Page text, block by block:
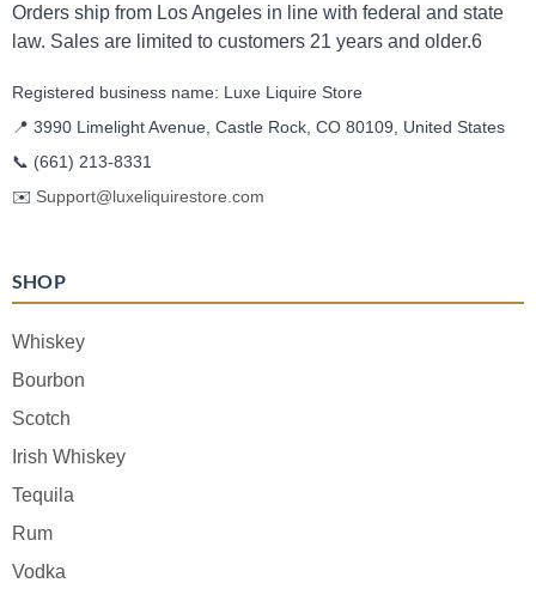
Orders ship from Los Angeles in line with federal and state
law. Sales are limited to customers 21 years and older.6
Registered business name: Luxe Liquire Store
📍 3990 Limelight Avenue, Castle Rock, CO 80109, United States
📞 (661) 213-8331
✉️ Support@luxeliquirestore.com
SHOP
Whiskey
Bourbon
Scotch
Irish Whiskey
Tequila
Rum
Vodka